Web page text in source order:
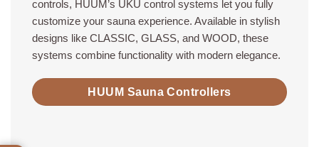
controls, HUUM’s UKU control systems let you fully
customize your sauna experience. Available in stylish
designs like CLASSIC, GLASS, and WOOD, these
systems combine functionality with modern elegance.
HUUM Sauna Controllers